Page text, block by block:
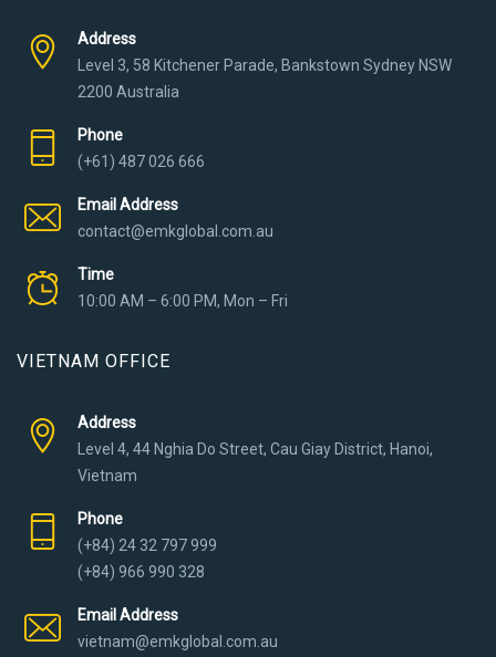
Address
Level 3, 58 Kitchener Parade, Bankstown Sydney NSW
2200 Australia
Phone
(+61) 487 026 666
Email Address
contact@emkglobal.com.au
Time
10:00 AM – 6:00 PM, Mon – Fri
VIETNAM OFFICE
Address
Level 4, 44 Nghia Do Street, Cau Giay District, Hanoi,
Vietnam
Phone
(+84) 24 32 797 999
(+84) 966 990 328
Email Address
vietnam@emkglobal.com.au